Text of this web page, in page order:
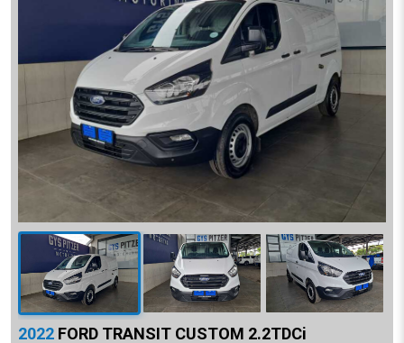
2022 FORD TRANSIT CUSTOM 2.2TDCi